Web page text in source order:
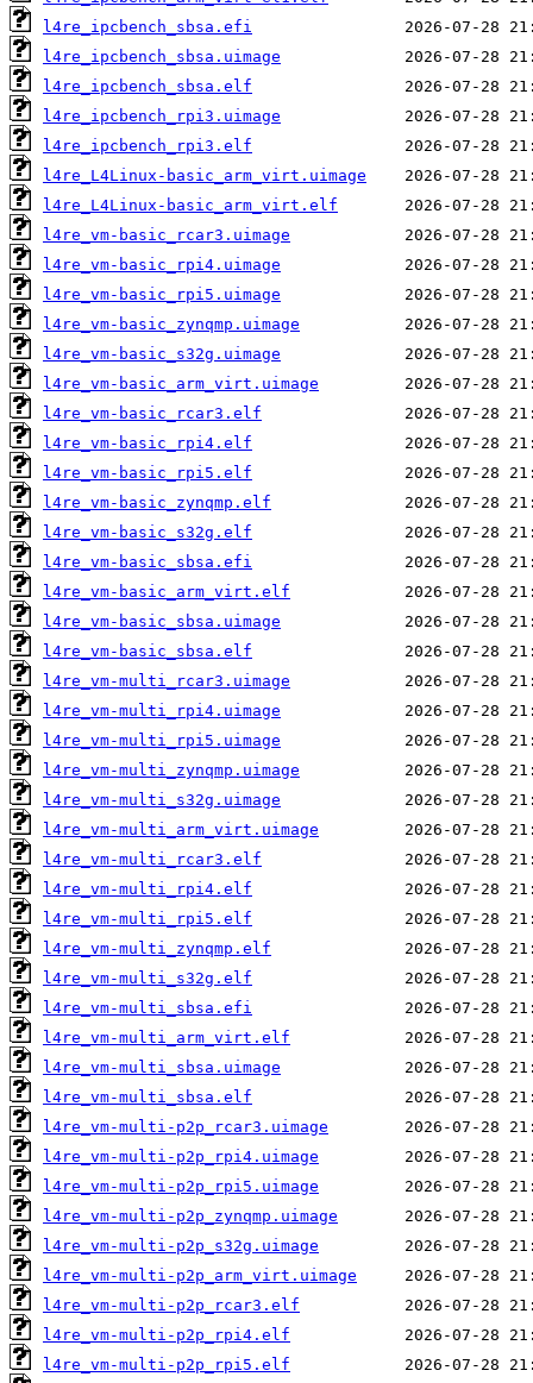
l4re_ipcbench_sbsa.efi
l4re_ipcbench_sbsa.uimage
l4re_ipcbench_sbsa.elf
l4re_ipcbench_rpi3.uimage
l4re_ipcbench_rpi3.elf
l4re_L4Linux-basic_arm_virt.uimage
l4re_L4Linux-basic_arm_virt.elf
l4re_vm-basic_rcar3.uimage
l4re_vm-basic_rpi4.uimage
l4re_vm-basic_rpi5.uimage
l4re_vm-basic_zynqmp.uimage
l4re_vm-basic_s32g.uimage
l4re_vm-basic_arm_virt.uimage
l4re_vm-basic_rcar3.elf
l4re_vm-basic_rpi4.elf
l4re_vm-basic_rpi5.elf
l4re_vm-basic_zynqmp.elf
l4re_vm-basic_s32g.elf
l4re_vm-basic_sbsa.efi
l4re_vm-basic_arm_virt.elf
l4re_vm-basic_sbsa.uimage
l4re_vm-basic_sbsa.elf
l4re_vm-multi_rcar3.uimage
l4re_vm-multi_rpi4.uimage
l4re_vm-multi_rpi5.uimage
l4re_vm-multi_zynqmp.uimage
l4re_vm-multi_s32g.uimage
l4re_vm-multi_arm_virt.uimage
l4re_vm-multi_rcar3.elf
l4re_vm-multi_rpi4.elf
l4re_vm-multi_rpi5.elf
l4re_vm-multi_zynqmp.elf
l4re_vm-multi_s32g.elf
l4re_vm-multi_sbsa.efi
l4re_vm-multi_arm_virt.elf
l4re_vm-multi_sbsa.uimage
l4re_vm-multi_sbsa.elf
l4re_vm-multi-p2p_rcar3.uimage
l4re_vm-multi-p2p_rpi4.uimage
l4re_vm-multi-p2p_rpi5.uimage
l4re_vm-multi-p2p_zynqmp.uimage
l4re_vm-multi-p2p_s32g.uimage
l4re_vm-multi-p2p_arm_virt.uimage
l4re_vm-multi-p2p_rcar3.elf
l4re_vm-multi-p2p_rpi4.elf
l4re_vm-multi-p2p_rpi5.elf